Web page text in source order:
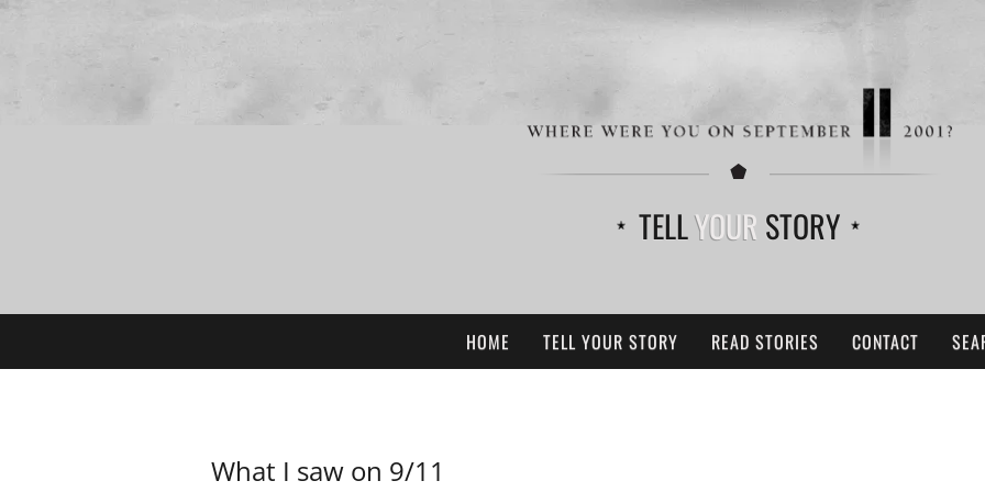
TELLYOUR STORY
HOME TELL YOUR STORY READ STORIES CONTACT
What I saw on 9/11